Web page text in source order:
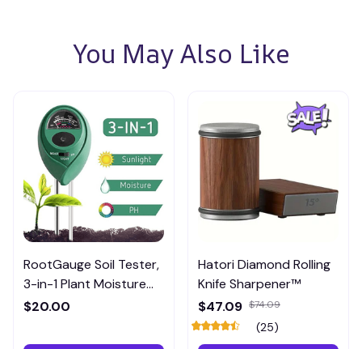
You May Also Like
RootGauge Soil Tester,
3-in-1 Plant Moisture
Meter
$20.00
Hatori Diamond Rolling
Knife Sharpener™
$47.09 $74.09
(25)